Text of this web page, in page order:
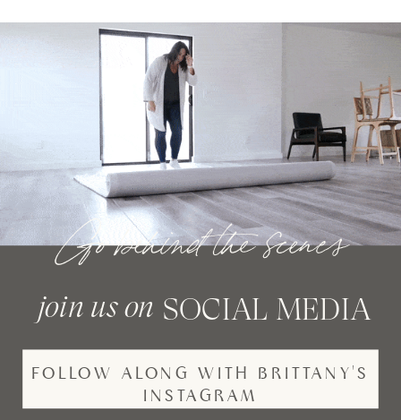
FOLLOW ALONG WITH BRITTANY'S
INSTAGRAM
Go behind the scenes
SOCIAL MEDIA
join us on